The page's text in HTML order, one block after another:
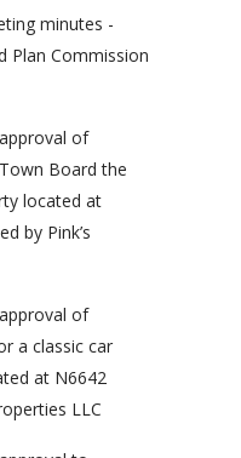
minutes -
Plan Commission
of
Board the
located at
by Pink’s
of
a classic car
at N6642
LLC